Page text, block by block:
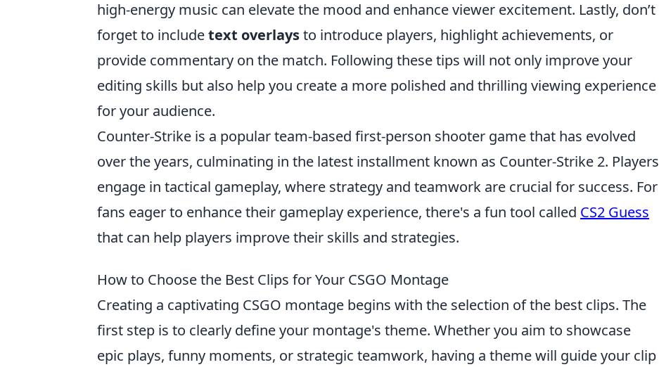
high-energy music can elevate the mood and enhance viewer excitement. Lastly, don’t
forget to includetext overlaysto introduce players, highlight achievements, or
provide commentary on the match. Following these tips will not only improve your
editing skills but also help you create a more polished and thrilling viewing experience
for your audience.
Counter-Strike is a popular team-based first-person shooter game that has evolved
over the years, culminating in the latest installment known as Counter-Strike 2. Players
engage in tactical gameplay, where strategy and teamwork are crucial for success. For
fans eager to enhance their gameplay experience, there's a fun tool called CS2 Guess
that can help players improve their skills and strategies.
How to Choose the Best Clips for Your CSGO Montage
Creating a captivating CSGO montage begins with the selection of the best clips. The
first step is to clearly define your montage's theme. Whether you aim to showcase
epic plays, funny moments, or strategic teamwork, having a theme will guide your clip